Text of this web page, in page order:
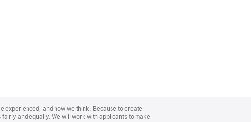
experienced, and how we think. Because to create
and equally. We will work with applicants to make